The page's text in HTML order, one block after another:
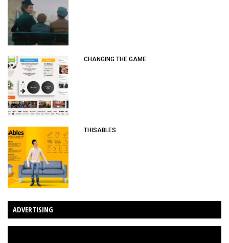
CHANGING THE GAME
THISABLES
ADVERTISING